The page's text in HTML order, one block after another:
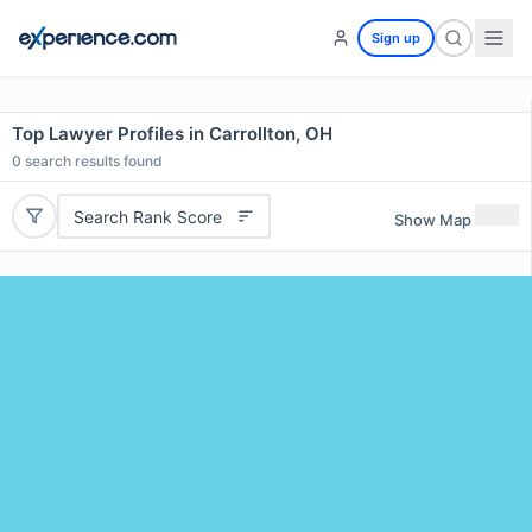
Sign up
Top Lawyer Profiles in Carrollton, OH
0 search results found
Search Rank Score Show Map